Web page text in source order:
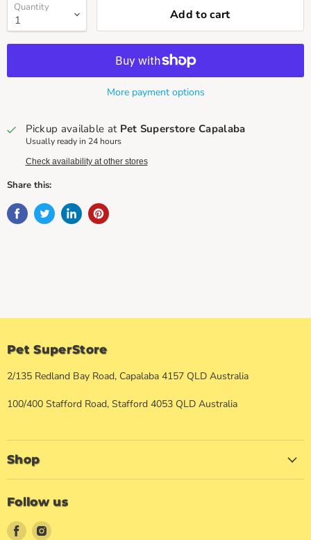
Quantity Add to cart
More payment options
Pickup available at Pet Superstore Capalaba
Usually ready in 24 hours
Check availability at other stores
Share this:
Pet SuperStore
2/135 Redland Bay Road, Capalaba 4157 QLD Australia
100/400 Stafford Road, Stafford 4053 QLD Australia
Shop
Follow us
Find Find